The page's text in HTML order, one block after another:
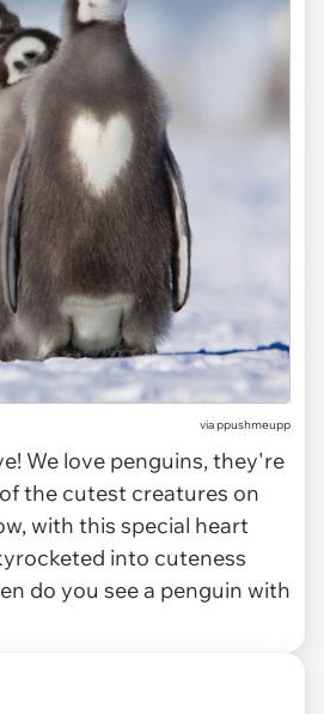
viappushmeupp
We love penguins, they're
the cutest creatures on
with this special heart
into cuteness
do you see a penguin with